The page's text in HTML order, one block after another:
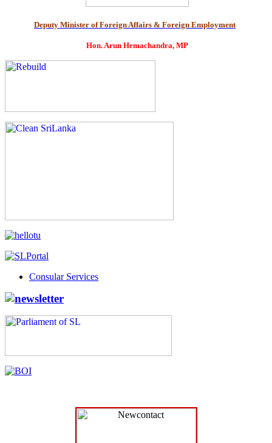
Deputy Minister of Foreign Affairs & Foreign Employment
Hon. Arun Hemachandra, MP
Consular Services